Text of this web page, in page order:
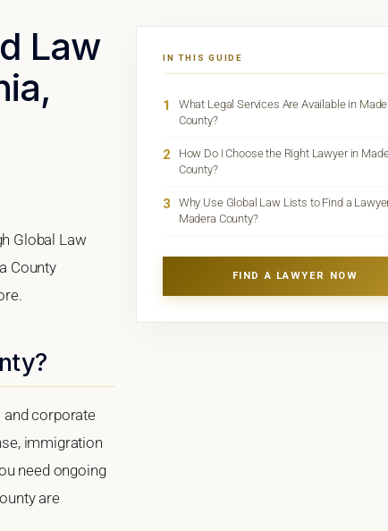
Law
Global Law
County
and corporate
immigration
need ongoing
are
IN THIS GUIDE
1
What Legal Services Are Available in
County?
2
How Do I Choose the Right Lawyer in
County?
3
Why Use Global Law Lists to Find a
Madera County?
FIND A LAWYER NOW